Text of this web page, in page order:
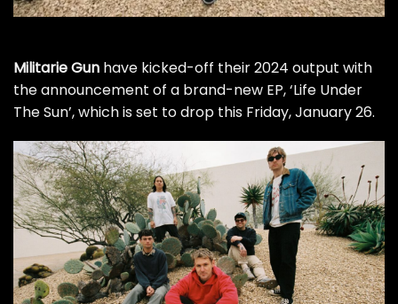
Militarie Gun have kicked-off their 2024 output with
the announcement of a brand-new EP, ‘Life Under
The Sun’, which is set to drop this Friday, January 26.